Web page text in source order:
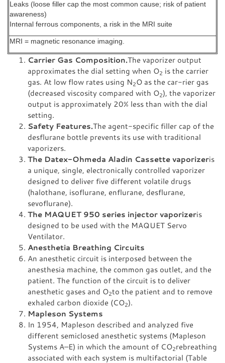
Leaks (loose filler cap the most common cause; risk of patient
awareness)
Internal ferrous components, a risk in the MRI suite
MRI = magnetic resonance imaging.
Carrier Gas Composition.The vaporizer output
approximates the dial setting when O2 is the carrier
gas. At low flow rates using N2O as the car-rier gas
(decreased viscosity compared with O2), the vaporizer
output is approximately 20% less than with the dial
setting.
Safety Features.The agent-specific filler cap of the
desflurane bottle prevents its use with traditional
vaporizers.
The Datex-Ohmeda Aladin Cassette vaporizeris
a unique, single, electronically controlled vaporizer
designed to deliver five different volatile drugs
(halothane, isoflurane, enflurane, desflurane,
sevoflurane).
The MAQUET 950 series injector vaporizeris
designed to be used with the MAQUET Servo
Ventilator.
Anesthetia Breathing Circuits
An anesthetic circuit is interposed between the
anesthesia machine, the common gas outlet, and the
patient. The function of the circuit is to deliver
anesthetic gases and O2to the patient and to remove
exhaled carbon dioxide (CO2).
Mapleson Systems
In 1954, Mapleson described and analyzed five
different semiclosed anesthetic systems (Mapleson
Systems A–E) in which the amount of CO2rebreathing
associated with each system is multifactorial (Table